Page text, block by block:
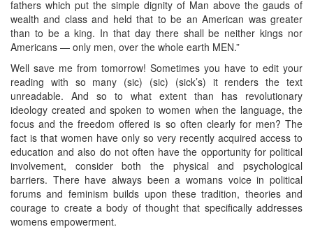
fathers which put the simple dignity of Man above the gauds of
wealth and class and held that to be an American was greater
than to be a king. In that day there shall be neither kings nor
Americans — only men, over the whole earth MEN.”
Well save me from tomorrow! Sometimes you have to edit your
reading with so many (sic) (sic) (sick’s) it renders the text
unreadable. And so to what extent than has revolutionary
ideology created and spoken to women when the language, the
focus and the freedom offered is so often clearly for men? The
fact is that women have only so very recently acquired access to
education and also do not often have the opportunity for political
involvement, consider both the physical and psychological
barriers. There have always been a womans voice in political
forums and feminism builds upon these tradition, theories and
courage to create a body of thought that specifically addresses
womens empowerment.